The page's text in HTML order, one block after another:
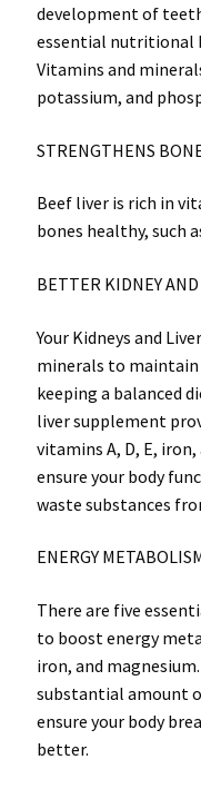
development of
essential nutritional
Vitamins and
potassium, and
STRENGTHENS
Beef liver is rich in
bones healthy, such
BETTER KIDNEY
Your Kidneys and
minerals to
keeping a balanced
liver supplement
vitamins A, D, E,
ensure your body
waste substances
ENERGY
There are five
to boost energy
iron, and
substantial amount
ensure your body
better.